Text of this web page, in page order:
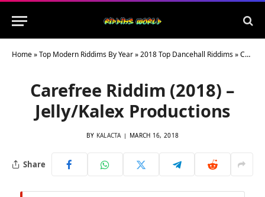
Home»Top Modern Riddims By Year»2018 Top Dancehall Riddims»Carefree Riddim (2018) – Jelly/Kalex Productions
Carefree Riddim (2018) –
Jelly/Kalex Productions
BY KALACTA MARCH 16, 2018
Share